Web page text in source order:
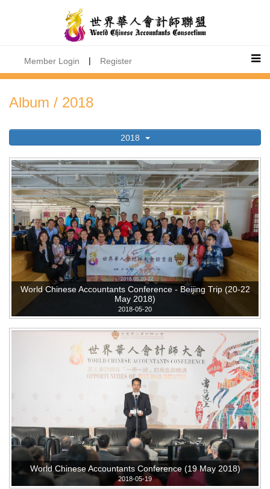
Member Login | Register
Album / 2018
2018
World Chinese Accountants Conference - Beijing Trip (20-22
May 2018)
2018-05-20
World Chinese Accountants Conference (19 May 2018)
2018-05-19